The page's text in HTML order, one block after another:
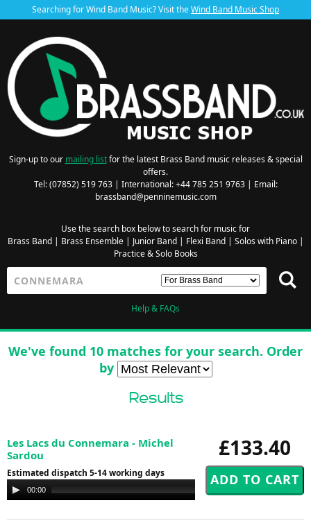
Searching for Wind Band Music? Visit theWind Band Music Shop
Sign-up to our mailing listfor the latest Brass Band music releases & special
offers.
Tel: (07852) 519 763 | International: +44 785 251 9763 | Email:
brassband@penninemusic.com
Use the search box below to search for music for
Brass Band| Brass Ensemble| Junior Band| Flexi Band| Solos with Piano|
Practice & Solo Books
Help & FAQs
We've found 10 matches for your search. Order
by
Results
£133.40
Les Lacs du Connemara - Michel
Sardou
Estimated dispatch 5-14 working days
Audio
Player
00:00